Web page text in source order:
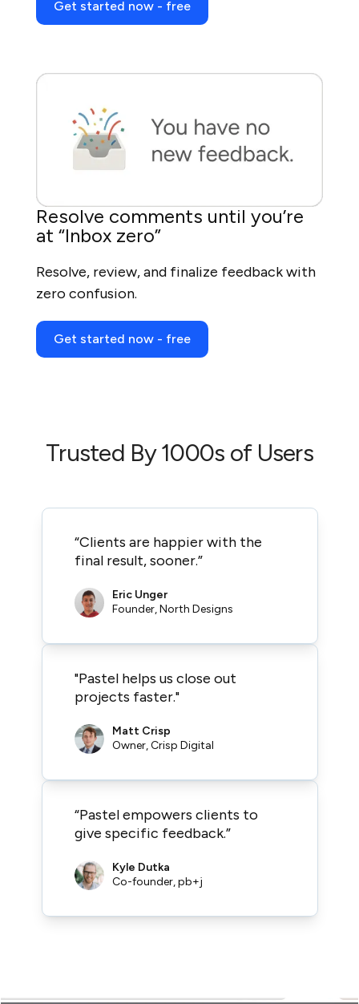
Get started now - free
Resolve comments until you’re
at “Inbox zero”
Resolve, review, and finalize feedback with
zero confusion.
Get started now - free
Trusted By 1000s of Users
“Clients are happier with the
final result, sooner.”
Eric Unger
Founder, North Designs
"Pastel helps us close out
projects faster."
Matt Crisp
Owner, Crisp Digital
“Pastel empowers clients to
give specific feedback.”
Kyle Dutka
Co-founder, pb+j